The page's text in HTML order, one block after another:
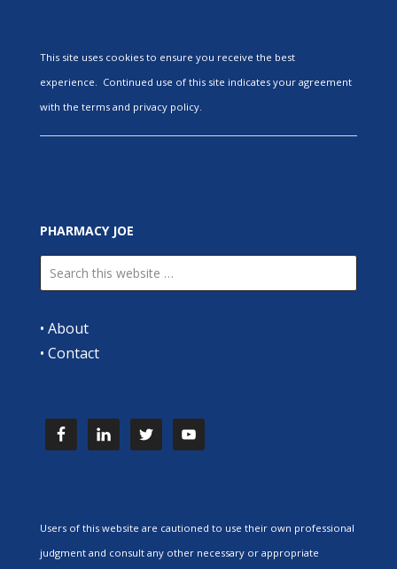
This site uses cookies to ensure you receive the best
experience. Continued use of this site indicates your agreement
with the terms and privacy policy.
PHARMACY JOE
• About
• Contact
Users of this website are cautioned to use their own professional
judgment and consult any other necessary or appropriate